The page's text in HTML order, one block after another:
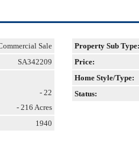
Sale
SA342209
- 22
- 216 Acres
1940
Property Sub Type:
Price:
Home Style/Type:
Status: